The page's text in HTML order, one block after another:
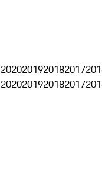
2020201920182017
2020201920182017